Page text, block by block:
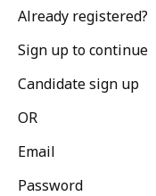
Already registered?
Sign up to continue
Candidate sign up
OR
Email
Password